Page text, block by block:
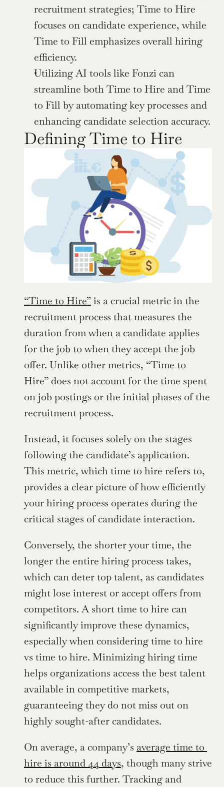
recruitment strategies; Time to Hire
focuses on candidate experience, while
Time to Fill emphasizes overall hiring
efficiency.
Utilizing AI tools like Fonzi can
streamline both Time to Hire and Time
to Fill by automating key processes and
enhancing candidate selection accuracy.
Defining Time to Hire
“Time to Hire” is a crucial metric in the
recruitment process that measures the
duration from when a candidate applies
for the job to when they accept the job
offer. Unlike other metrics, “Time to
Hire” does not account for the time spent
on job postings or the initial phases of the
recruitment process.
Instead, it focuses solely on the stages
following the candidate’s application.
This metric, which time to hire refers to,
provides a clear picture of how efficiently
your hiring process operates during the
critical stages of candidate interaction.
Conversely, the shorter your time, the
longer the entire hiring process takes,
which can deter top talent, as candidates
might lose interest or accept offers from
competitors. A short time to hire can
significantly improve these dynamics,
especially when considering time to hire
vs time to hire. Minimizing hiring time
helps organizations access the best talent
available in competitive markets,
guaranteeing they do not miss out on
highly sought-after candidates.
On average, a company’s average time to
hire is around 44 days, though many strive
to reduce this further. Tracking and